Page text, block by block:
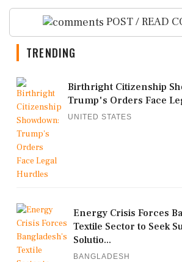
POST / READ
TRENDING
Birthright Citizenship
Trump's Orders Face
UNITED STATES
Energy Crisis Forces
Textile Sector to Seek
Solutio...
BANGLADESH